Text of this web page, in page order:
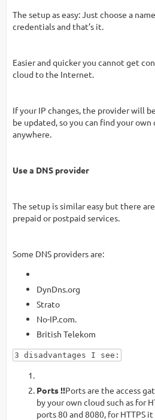
The setup as easy: Just choose a
credentials and that’s it.
Easier and quicker you cannot get
cloud to the Internet.
If your IP changes, the provider will
be updated, so you can find your
anywhere.
Use a DNS provider
The setup is similar easy but there
prepaid or postpaid services.
Some DNS providers are:
DynDns.org
Strato
No-IP.com.
British Telekom
3 disadvantages I see:
Ports !!Ports are the access
by your own cloud such as for
ports 80 and 8080, for HTTPS